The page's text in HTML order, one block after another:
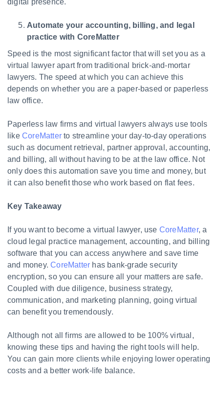
Automate your accounting, billing, and legal
practice with CoreMatter
Speed is the most significant factor that will set you as a
virtual lawyer apart from traditional brick-and-mortar
lawyers. The speed at which you can achieve this
depends on whether you are a paper-based or paperless
law office.
Paperless law firms and virtual lawyers always use tools
like CoreMatter to streamline your day-to-day operations
such as document retrieval, partner approval, accounting,
and billing, all without having to be at the law office. Not
only does this automation save you time and money, but
it can also benefit those who work based on flat fees.
Key Takeaway
If you want to become a virtual lawyer, use CoreMatter, a
cloud legal practice management, accounting, and billing
software that you can access anywhere and save time
and money.CoreMatter has bank-grade security
encryption, so you can ensure all your matters are safe.
Coupled with due diligence, business strategy,
communication, and marketing planning, going virtual
can benefit you tremendously.
Although not all firms are allowed to be 100% virtual,
knowing these tips and having the right tools will help.
You can gain more clients while enjoying lower operating
costs and a better work-life balance.